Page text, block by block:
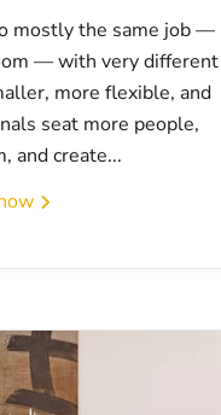
mostly the same job —
— with very different
more flexible, and
seat more people,
and create...